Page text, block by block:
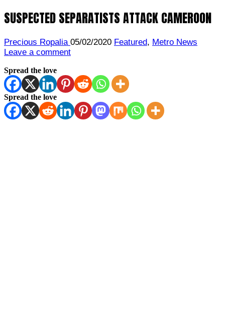
SUSPECTED SEPARATISTS ATTACK CAMEROON
Precious Ropalia 05/02/2020 Featured, Metro News
Leave a comment
Spread the love
Spread the love